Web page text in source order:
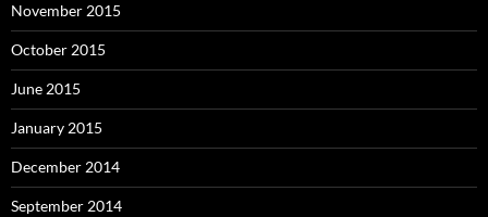
November 2015
October 2015
June 2015
January 2015
December 2014
September 2014